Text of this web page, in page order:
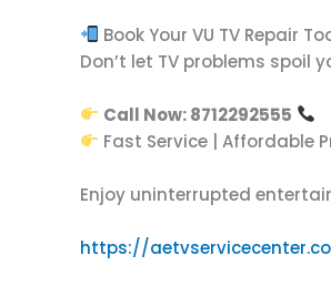
Book Your VU TV Repair
Don’t let TV problems
Call Now: 8712292555
Fast Service | Affordable
Enjoy uninterrupted
https://